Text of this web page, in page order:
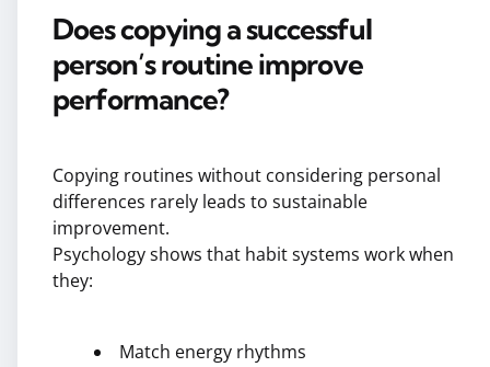
Does copying a successful
person’s routine improve
performance?
Copying routines without considering personal
differences rarely leads to sustainable
improvement.
Psychology shows that habit systems work when
they:
Match energy rhythms